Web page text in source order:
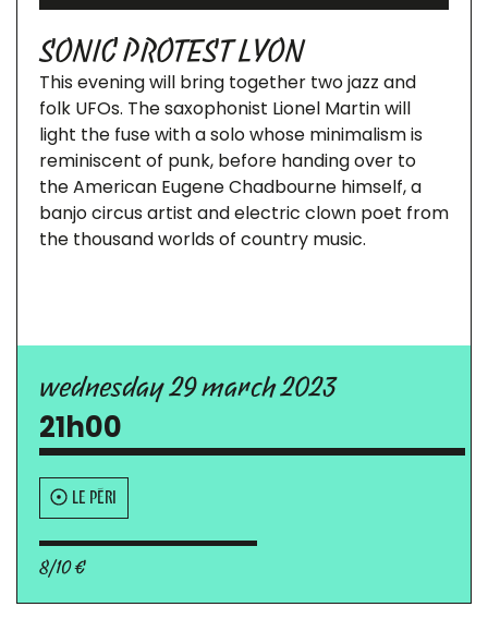
SONIC PROTEST LYON
This evening will bring together two jazz and
folk UFOs. The saxophonist Lionel Martin will
light the fuse with a solo whose minimalism is
reminiscent of punk, before handing over to
the American Eugene Chadbourne himself, a
banjo circus artist and electric clown poet from
the thousand worlds of country music.
wednesday 29 march 2023
21h00
LE PÉRI
8/10 €